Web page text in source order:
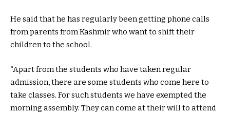
He said that he has regularly been getting phone calls
from parents from Kashmir who want to shift their
children to the school.
“Apart from the students who have taken regular
admission, there are some students who come here to
take classes. For such students we have exempted the
morning assembly. They can come at their will to attend